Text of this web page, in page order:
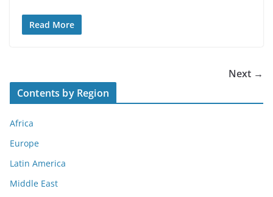
Read More
Next →
Contents by Region
Africa
Europe
Latin America
Middle East